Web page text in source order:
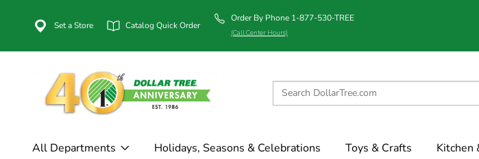
Set a Store Catalog Quick Order
Order By Phone 1-877-530-TREE
(Call Center Hours)
All Departments Holidays, Seasons & Celebrations Toys & Crafts Kitchen